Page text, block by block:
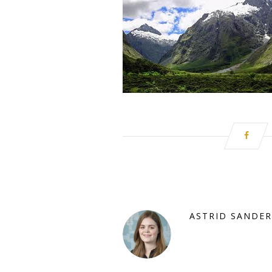
ASTRID